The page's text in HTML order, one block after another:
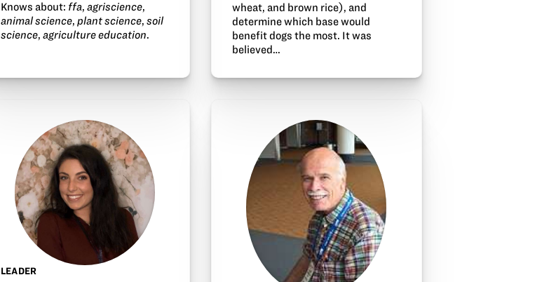
Knows about: ffa, agriscience,
animal science, plant science, soil
science, agriculture education.
wheat, and brown rice), and
determine which base would
benefit dogs the most. It was
believed…
LEADER